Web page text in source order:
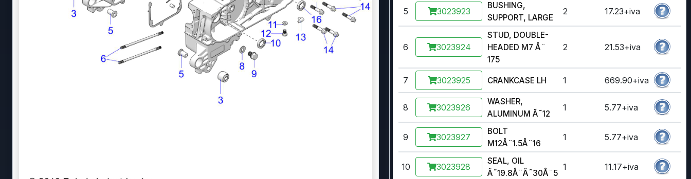
5 3023923
BUSHING,
SUPPORT, LARGE
2 17.23+iva
6 3023924
STUD, DOUBLE-
HEADED M7 Å¨
175
2 21.53+iva
7 3023925 CRANKCASE LH 1 669.90+iva
8 3023926
WASHER,
ALUMINUM Ã˜12
1 5.77+iva
9 3023927
BOLT
M12Å¨1.5Å¨16
1 5.77+iva
10 3023928
SEAL, OIL
Ã˜19.8Å¨Ã˜30Å¨5
1 11.17+iva